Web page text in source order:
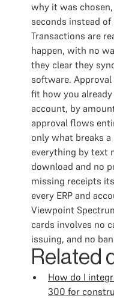
why it was
seconds instead
Transactions are
happen, with no
they clear they
software.
fit how you
account, by
approval flows
only what breaks
everything by text
download and no
missing receipts
every ERP and
Viewpoint
cards involves no
issuing, and no
Related
How do I
300 for